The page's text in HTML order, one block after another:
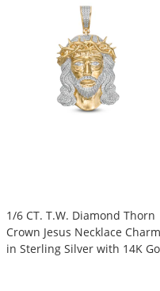
1/6 CT. T.W. Diamond Thorn
Crown Jesus Necklace Charm
in Sterling Silver with 14K